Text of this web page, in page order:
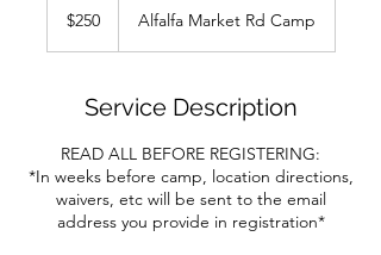
dollars$250 Alfalfa Market Rd Camp
Service Description
READ ALL BEFORE REGISTERING:
*In weeks before camp, location directions,
waivers, etc will be sent to the email
address you provide in registration*